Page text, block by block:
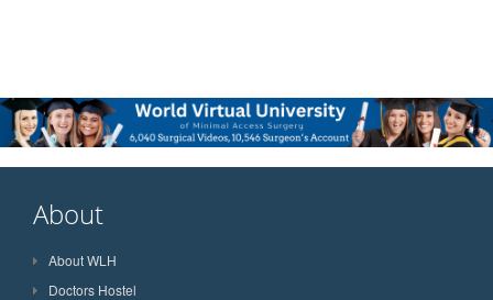
About
About WLH
Doctors Hostel